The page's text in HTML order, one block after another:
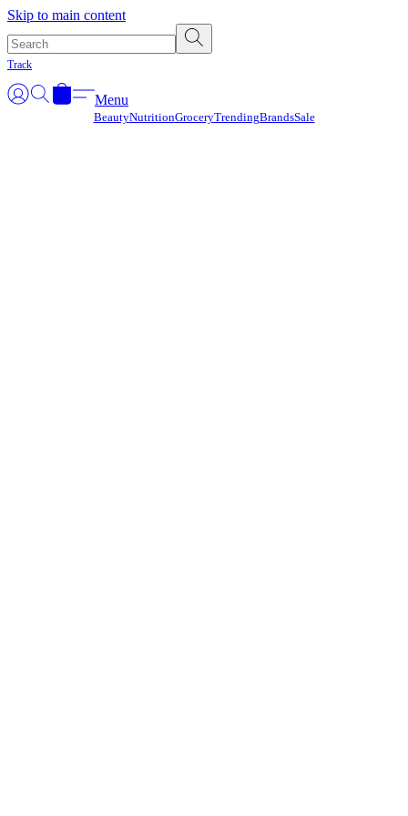
Skip to main content
Track
Menu
BeautyNutritionGroceryTrendingBrandsSale